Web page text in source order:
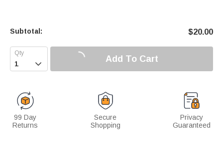
Subtotal: $20.00
 Add To Cart
99 Day
Returns
Secure
Shopping
Privacy
Guaranteed